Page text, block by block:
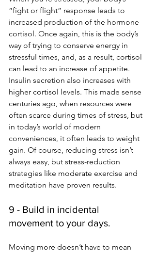
“fight or flight” response leads to
increased production of the hormone
cortisol. Once again, this is the body’s
way of trying to conserve energy in
stressful times, and, as a result, cortisol
can lead to an increase of appetite.
Insulin secretion also increases with
higher cortisol levels. This made sense
centuries ago, when resources were
often scarce during times of stress, but
in today’s world of modern
conveniences, it often leads to weight
gain. Of course, reducing stress isn’t
always easy, but stress-reduction
strategies like moderate exercise and
meditation have proven results.
9 - Build in incidental
movement to your days.
Moving more doesn’t have to mean